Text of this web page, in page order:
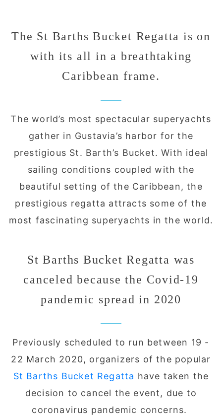
The St Barths Bucket Regatta is on
with its all in a breathtaking
Caribbean frame.
The world’s most spectacular superyachts
gather in Gustavia’s harbor for the
prestigious St. Barth’s Bucket. With ideal
sailing conditions coupled with the
beautiful setting of the Caribbean, the
prestigious regatta attracts some of the
most fascinating superyachts in the world.
St Barths Bucket Regatta was
canceled because the Covid-19
pandemic spread in 2020
Previously scheduled to run between 19 -
22 March 2020, organizers of the popular
St Barths Bucket Regatta have taken the
decision to cancel the event, due to
coronavirus pandemic concerns.